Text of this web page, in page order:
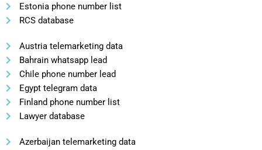
Estonia phone number list
RCS database
Austria telemarketing data
Bahrain whatsapp lead
Chile phone number lead
Egypt telegram data
Finland phone number list
Lawyer database
Azerbaijan telemarketing data